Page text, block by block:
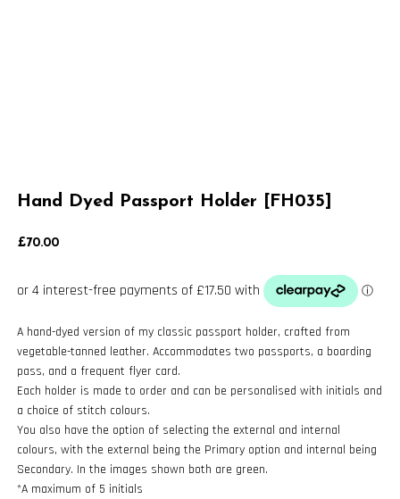
Hand Dyed Passport Holder [FH035]
£70.00
A hand-dyed version of my classic passport holder, crafted from
vegetable-tanned leather. Accommodates two passports, a boarding
pass, and a frequent flyer card.
Each holder is made to order and can be personalised with initials and
a choice of stitch colours.
You also have the option of selecting the external and internal
colours, with the external being the Primary option and internal being
Secondary. In the images shown both are green.
*A maximum of 5 initials